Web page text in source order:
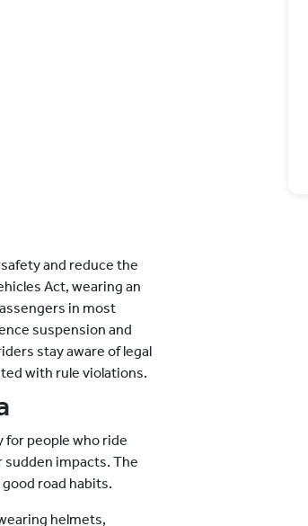
and reduce the
Act, wearing an
in most
suspension and
stay aware of legal
with rule violations.
for people who ride
impacts. The
road habits.
helmets,